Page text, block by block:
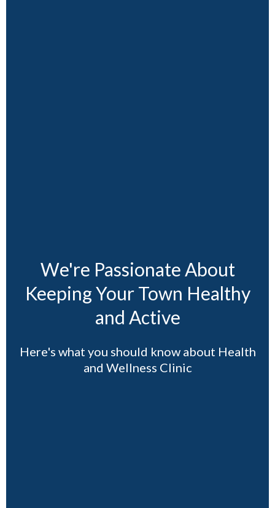
We're Passionate About
Keeping Your Town Healthy
and Active
Here's what you should know about Health
and Wellness Clinic